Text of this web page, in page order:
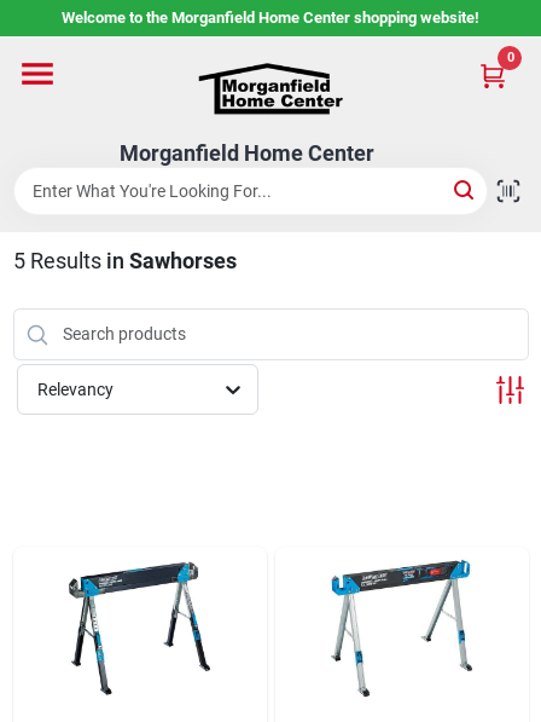
to
Welcome to the Morganfield Home Center shopping website!
Morganfield Home Center
0
Home
Custom Cabinetry
Rental Center
Services
Shop Flooring
5Results in Sawhorses
Relevancy